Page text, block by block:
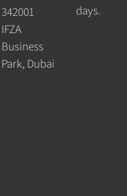
342001
IFZA
Business
Park, Dubai
days.